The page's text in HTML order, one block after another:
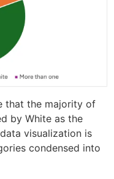
that the majority of
by White as the
visualization is
condensed into